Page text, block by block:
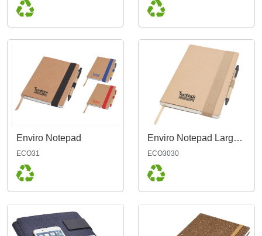
Enviro Notepad
ECO31
Enviro Notepad Large A5, Natural
ECO3030